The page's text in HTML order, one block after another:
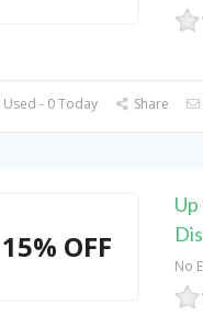
- 0 Today Share
15% OFF
No